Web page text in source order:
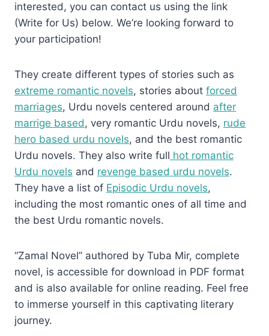
interested, you can contact us using the link
(Write for Us) below. We’re looking forward to
your participation!
They create different types of stories such as
extreme romantic novels, stories about forced
marriages, Urdu novels centered around after
marrige based, very romantic Urdu novels, rude
hero based urdu novels, and the best romantic
Urdu novels. They also write full hot romantic
Urdu novels and revenge based urdu novels.
They have a list of Episodic Urdu novels,
including the most romantic ones of all time and
the best Urdu romantic novels.
“Zamal Novel” authored by Tuba Mir, complete
novel, is accessible for download in PDF format
and is also available for online reading. Feel free
to immerse yourself in this captivating literary
journey.